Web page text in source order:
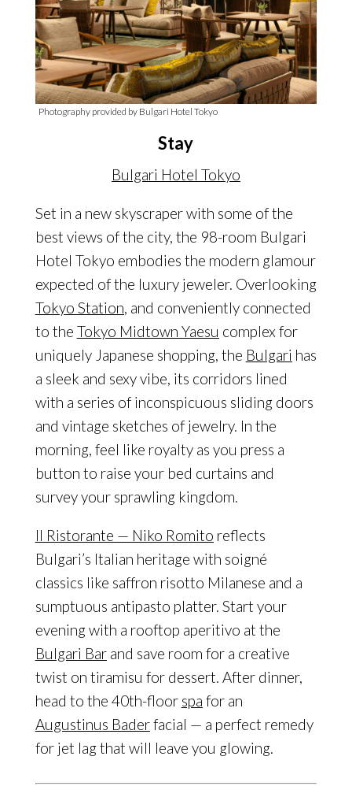
Photography provided by Bulgari Hotel Tokyo
Stay
Bulgari Hotel Tokyo
Set in a new skyscraper with some of the
best views of the city, the 98-room Bulgari
Hotel Tokyo embodies the modern glamour
expected of the luxury jeweler. Overlooking
Tokyo Station, and conveniently connected
to the Tokyo Midtown Yaesu complex for
uniquely Japanese shopping, the Bulgari has
a sleek and sexy vibe, its corridors lined
with a series of inconspicuous sliding doors
and vintage sketches of jewelry. In the
morning, feel like royalty as you press a
button to raise your bed curtains and
survey your sprawling kingdom.
Il Ristorante — Niko Romito reflects
Bulgari’s Italian heritage with soigné
classics like saffron risotto Milanese and a
sumptuous antipasto platter. Start your
evening with a rooftop aperitivo at the
Bulgari Barand save room for a creative
twist on tiramisu for dessert. After dinner,
head to the 40th-floor spa for an
Augustinus Baderfacial — a perfect remedy
for jet lag that will leave you glowing.